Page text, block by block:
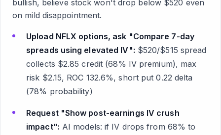
bullish, believe stock won't drop below $520 even
on mild disappointment.
Upload NFLX options, ask "Compare 7-day
spreads using elevated IV": $520/$515 spread
collects $2.85 credit (68% IV premium), max
risk $2.15, ROC 132.6%, short put 0.22 delta
(78% probability)
Request "Show post-earnings IV crush
impact": AI models: if IV drops from 68% to